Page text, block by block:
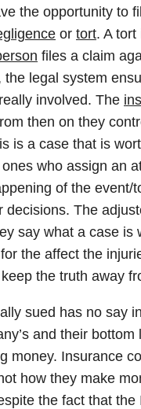
the opportunity to
or tort. A
files a claim
the legal system
involved. The
then on they
is a case that is
who assign an
of the event/
The
say what a case
the affect the
the truth away
sued has no say
and their bottom
money. Insurance
how they make
the fact that